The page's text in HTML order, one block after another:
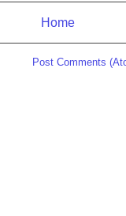
Home
Post Comments